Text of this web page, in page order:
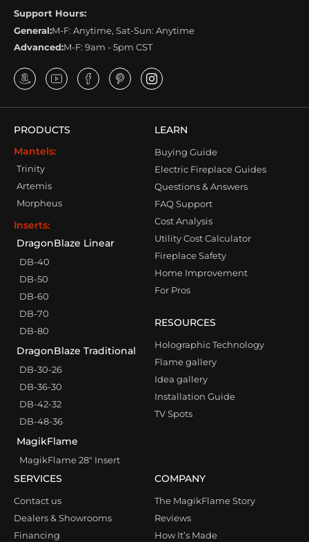
Support Hours:
General:M-F: Anytime, Sat-Sun: Anytime
Advanced:M-F: 9am - 5pm CST
PRODUCTS
Mantels:
Trinity
Artemis
Morpheus
Inserts:
DragonBlaze Linear
DB-40
DB-50
DB-60
DB-70
DB-80
DragonBlaze Traditional
DB-30-26
DB-36-30
DB-42-32
DB-48-36
MagikFlame
MagikFlame 28″ Insert
LEARN
Buying Guide
Electric Fireplace Guides
Questions & Answers
FAQ Support
Cost Analysis
Utility Cost Calculator
Fireplace Safety
Home Improvement
For Pros
RESOURCES
Holographic Technology
Flame gallery
Idea gallery
Installation Guide
TV Spots
SERVICES
Contact us
Dealers & Showrooms
Financing
COMPANY
The MagikFlame Story
Reviews
How It’s Made